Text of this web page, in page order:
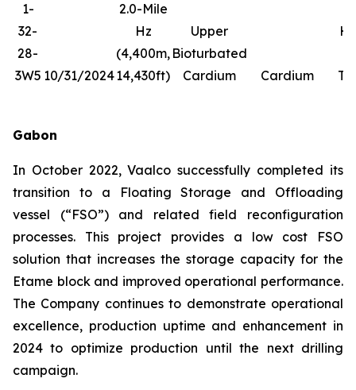
1-
32-
28-
3W5 10/31/2024
2.0-Mile
Hz
(4,400m,
14,430ft)
Upper
Bioturbated
Cardium
Cardium
Gabon
In October 2022, Vaalco successfully completed its
transition to a Floating Storage and Offloading
vessel (“FSO”) and related field reconfiguration
processes. This project provides a low cost FSO
solution that increases the storage capacity for the
Etame block and improved operational performance.
The Company continues to demonstrate operational
excellence, production uptime and enhancement in
2024 to optimize production until the next drilling
campaign.